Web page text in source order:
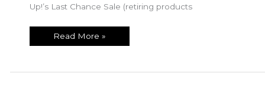
Up!’s Last Chance Sale (retiring products
Lots
Supplies
Read More »